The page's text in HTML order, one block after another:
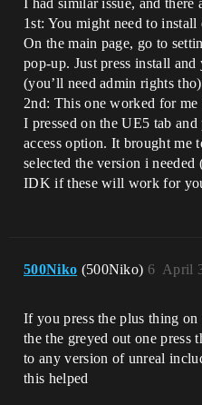
I had similar issue, and
1st: You might need to
On the main page, go to
pop-up. Just press install
(you’ll need admin rights tho)
2nd: This one worked for
I pressed on the UE5 tab
access option. It brought me
selected the version i
IDK if these will work for
500Niko (500Niko) April
6
If you press the plus thing on
the the greyed out one press
to any version of unreal
this helped